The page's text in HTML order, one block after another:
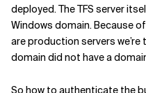
deployed. The TFS server
Windows domain. Because
are production servers
domain did not have a
So how to authenticate the